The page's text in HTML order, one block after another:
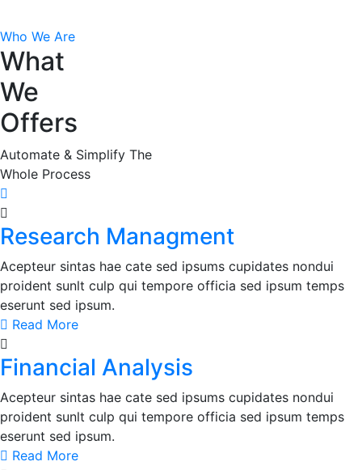
Who We Are
What
We
Offers
Automate & Simplify The
Whole Process
Research Managment
Acepteur sintas hae cate sed ipsums cupidates nondui
proident sunlt culp qui tempore officia sed ipsum temps
eserunt sed ipsum.
Read More
Financial Analysis
Acepteur sintas hae cate sed ipsums cupidates nondui
proident sunlt culp qui tempore officia sed ipsum temps
eserunt sed ipsum.
Read More